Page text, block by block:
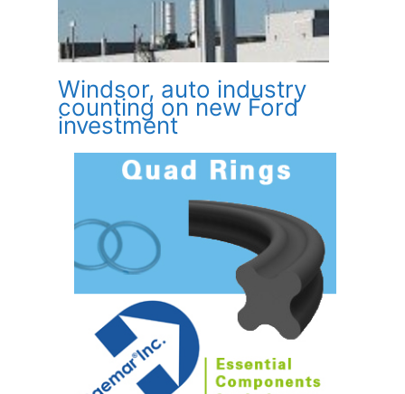
Windsor, auto industry
counting on new Ford
investment